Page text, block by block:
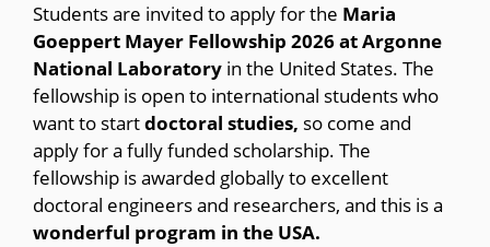
Students are invited to apply for the Maria
Goeppert Mayer Fellowship 2026 at Argonne
National Laboratory in the United States. The
fellowship is open to international students who
want to startdoctoral studies, so come and
apply for a fully funded scholarship. The
fellowship is awarded globally to excellent
doctoral engineers and researchers, and this is a
wonderful program in the USA.